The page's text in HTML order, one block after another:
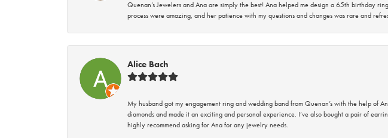
Quenan’s Jewelers and Ana are simply the best! Ana helped me design a 65th birthday
process were amazing, and her patience with my questions and changes was rare and
Alice Bach
My husband got my engagement ring and wedding band from Quenan’s with the help of
diamonds and made it an exciting and personal experience. I’ve also bought a pair of
highly recommend asking for Ana for any jewelry needs.